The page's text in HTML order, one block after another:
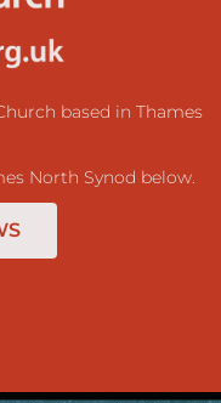
based in Thames
North Synod below.